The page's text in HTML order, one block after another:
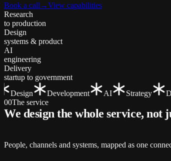
Book a call →View capabilities
Research
to production
Design
systems & product
AI
engineering
Delivery
startup to government
Design
Development AI Strategy
00The service
We design the whole service, not
People, channels and systems, mapped as one